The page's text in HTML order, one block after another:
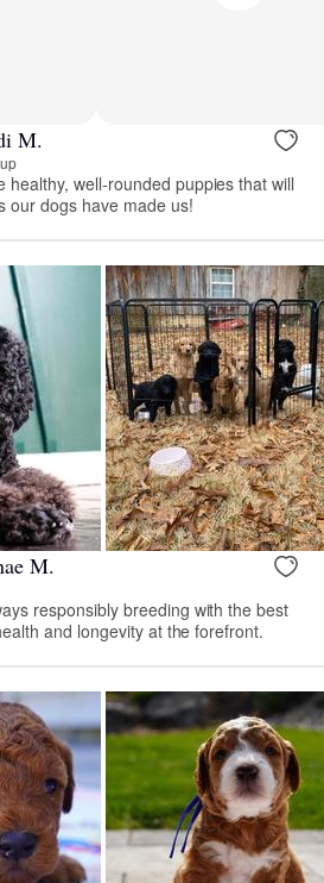
M.
healthy, well-rounded puppies that will
our dogs have made us!
M.
responsibly breeding with the best
and longevity at the forefront.